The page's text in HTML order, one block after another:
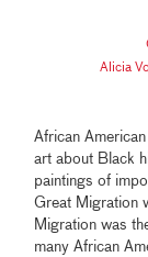
Alicia
African
art about Black
paintings of
Great Migration
Migration was
many African